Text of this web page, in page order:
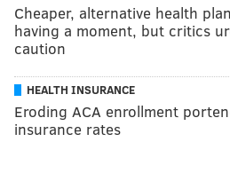
Cheaper, alternative health
having a moment, but critics
caution
HEALTH INSURANCE
Eroding ACA enrollment
insurance rates